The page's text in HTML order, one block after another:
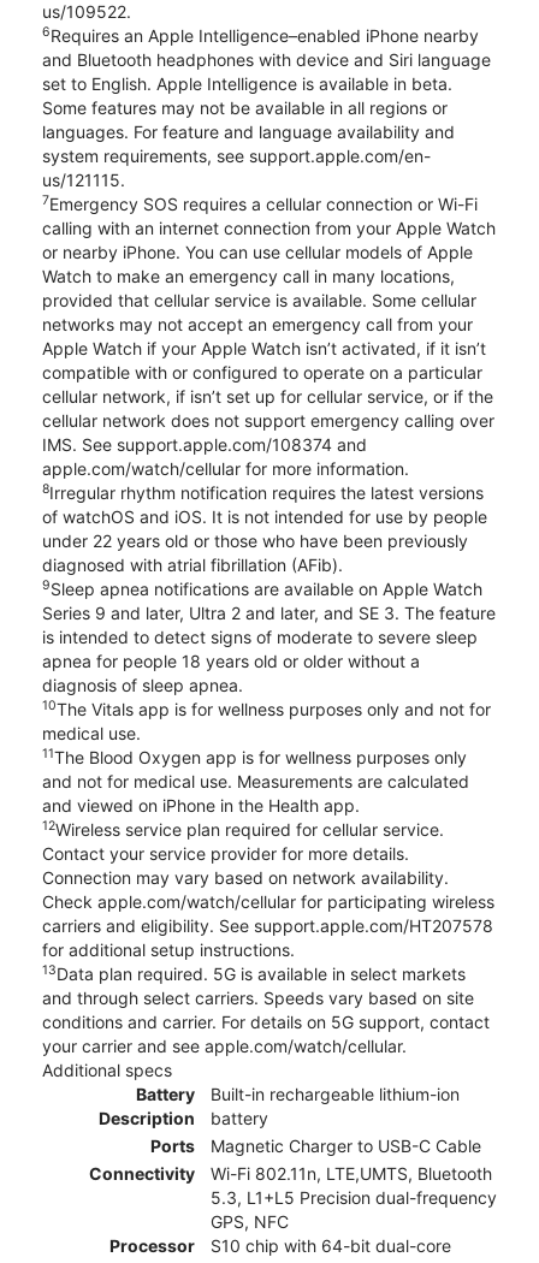
us/109522.
6Requires an Apple Intelligence–enabled iPhone nearby
and Bluetooth headphones with device and Siri language
set to English. Apple Intelligence is available in beta.
Some features may not be available in all regions or
languages. For feature and language availability and
system requirements, see support.apple.com/en-
us/121115.
7Emergency SOS requires a cellular connection or Wi-Fi
calling with an internet connection from your Apple Watch
or nearby iPhone. You can use cellular models of Apple
Watch to make an emergency call in many locations,
provided that cellular service is available. Some cellular
networks may not accept an emergency call from your
Apple Watch if your Apple Watch isn’t activated, if it isn’t
compatible with or configured to operate on a particular
cellular network, if isn’t set up for cellular service, or if the
cellular network does not support emergency calling over
IMS. See support.apple.com/108374 and
apple.com/watch/cellular for more information.
8Irregular rhythm notification requires the latest versions
of watchOS and iOS. It is not intended for use by people
under 22 years old or those who have been previously
diagnosed with atrial fibrillation (AFib).
9Sleep apnea notifications are available on Apple Watch
Series 9 and later, Ultra 2 and later, and SE 3. The feature
is intended to detect signs of moderate to severe sleep
apnea for people 18 years old or older without a
diagnosis of sleep apnea.
10The Vitals app is for wellness purposes only and not for
medical use.
11The Blood Oxygen app is for wellness purposes only
and not for medical use. Measurements are calculated
and viewed on iPhone in the Health app.
12Wireless service plan required for cellular service.
Contact your service provider for more details.
Connection may vary based on network availability.
Check apple.com/watch/cellular for participating wireless
carriers and eligibility. See support.apple.com/HT207578
for additional setup instructions.
13Data plan required. 5G is available in select markets
and through select carriers. Speeds vary based on site
conditions and carrier. For details on 5G support, contact
your carrier and see apple.com/watch/cellular.
Additional specs
Battery
Description
Built-in rechargeable lithium-ion
battery
Ports
Magnetic Charger to USB-C Cable
Connectivity
Wi-Fi 802.11n, LTE,UMTS, Bluetooth
5.3, L1+L5 Precision dual-frequency
GPS, NFC
Processor
S10 chip with 64-bit dual-core